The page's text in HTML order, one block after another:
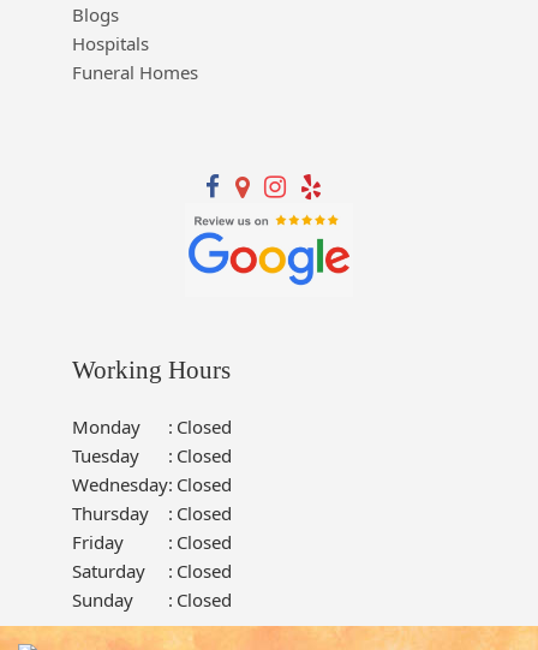
Blogs
Hospitals
Funeral Homes
Working Hours
Monday : Closed
Tuesday
: Closed
Wednesday: Closed
Thursday
: Closed
Friday
: Closed
Saturday
: Closed
Sunday
: Closed